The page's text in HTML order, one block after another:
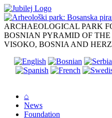
Skip
to
content
ARCHAEOLOGICAL PARK
BOSNIAN PYRAMID OF THE
VISOKO, BOSNIA AND
⌂
News
Foundation